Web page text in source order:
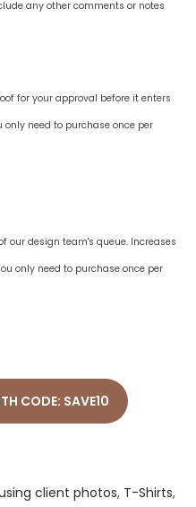
any other comments or notes
for your approval before it enters
need to purchase once per
our design team's queue. Increases
only need to purchase once per
CODE: SAVE10
client photos, T-Shirts,